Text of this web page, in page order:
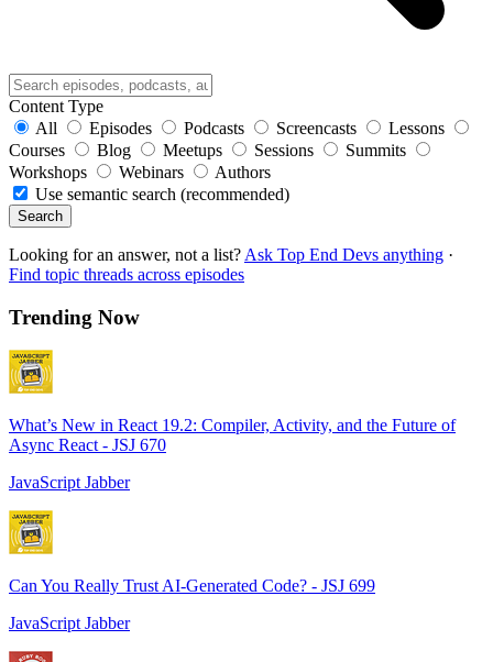
Content Type
All
Episodes Podcasts Screencasts
Lessons
Courses
Blog Meetups Sessions
Summits
Workshops
Webinars
Authors
Use semantic search (recommended)
Search
Looking for an answer, not a list? Ask Top End Devs anything ·
Find topic threads across episodes
Trending Now
What’s New in React 19.2: Compiler, Activity, and the Future of
Async React - JSJ 670
JavaScript Jabber
Can You Really Trust AI-Generated Code? - JSJ 699
JavaScript Jabber